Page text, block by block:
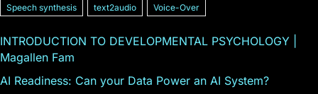
Speech synthesis
text2audio Voice-Over
INTRODUCTION TO DEVELOPMENTAL PSYCHOLOGY |
Magallen Fam
AI Readiness: Can your Data Power an AI System?